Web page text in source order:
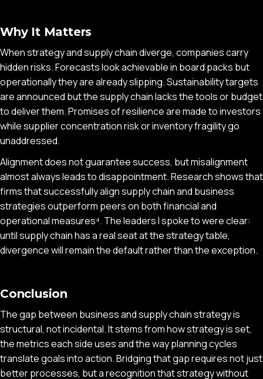
Why It Matters
When strategy and supply chain diverge, companies carry
hidden risks. Forecasts look achievable in board packs but
operationally they are already slipping. Sustainability targets
are announced but the supply chain lacks the tools or budget
to deliver them. Promises of resilience are made to investors
while supplier concentration risk or inventory fragility go
unaddressed.
Alignment does not guarantee success, but misalignment
almost always leads to disappointment. Research shows that
firms that successfully align supply chain and business
strategies outperform peers on both financial and
operational measures⁴. The leaders I spoke to were clear:
until supply chain has a real seat at the strategy table,
divergence will remain the default rather than the exception.
Conclusion
The gap between business and supply chain strategy is
structural, not incidental. It stems from how strategy is set,
the metrics each side uses and the way planning cycles
translate goals into action. Bridging that gap requires not just
better processes, but a recognition that strategy without